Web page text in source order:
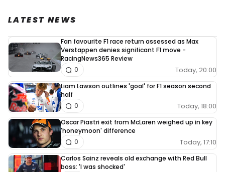
LATEST NEWS
Fan favourite F1 race return assessed as Max
Verstappen denies significant F1 move -
RacingNews365 Review
Today, 20:00
0
Liam Lawson outlines 'goal' for F1 season second
half
Today, 18:00
0
Oscar Piastri exit from McLaren weighed up in key
'honeymoon' difference
Today, 17:10
0
Carlos Sainz reveals old exchange with Red Bull
boss: 'I was shocked'